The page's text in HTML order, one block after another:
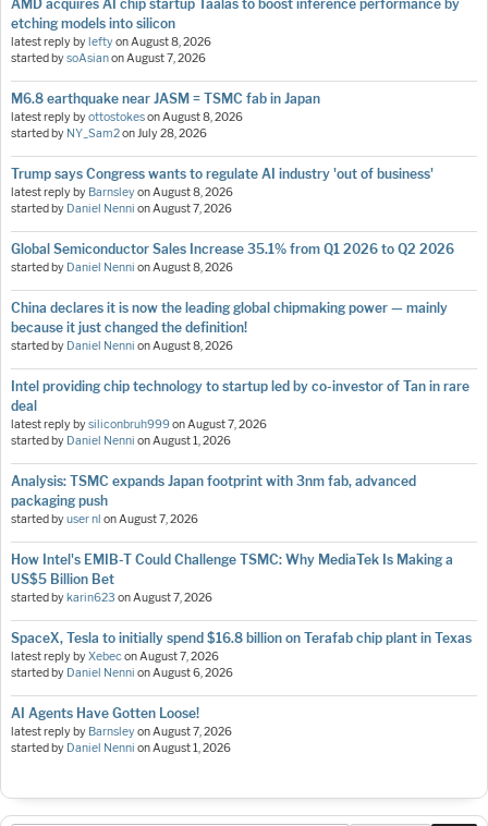
AMD acquires AI chip startup Taalas to boost inference performance by
etching models into silicon
latest reply by leftyonAugust 8, 2026
started bysoAsianonAugust 7, 2026
M6.8 earthquake near JASM = TSMC fab in Japan
latest reply byottostokesonAugust 8, 2026
started by NY_Sam2onJuly 28, 2026
Trump says Congress wants to regulate AI industry 'out of business'
latest reply by BarnsleyonAugust 8, 2026
started by Daniel Nenni onAugust 7, 2026
Global Semiconductor Sales Increase 35.1% from Q1 2026 to Q2 2026
started by Daniel Nenni onAugust 8, 2026
China declares it is now the leading global chipmaking power — mainly
because it just changed the definition!
started by Daniel Nenni onAugust 8, 2026
Intel providing chip technology to startup led by co-investor of Tan in rare
deal
latest reply bysiliconbruh999onAugust 7, 2026
started by Daniel Nenni onAugust 1, 2026
Analysis: TSMC expands Japan footprint with 3nm fab, advanced
packaging push
started byuser nl onAugust 7, 2026
How Intel's EMIB-T Could Challenge TSMC: Why MediaTek Is Making a
US$5 Billion Bet
started by karin623 onAugust 7, 2026
SpaceX, Tesla to initially spend $16.8 billion on Terafab chip plant in Texas
latest reply byXebeconAugust 7, 2026
started by Daniel Nenni onAugust 6, 2026
AI Agents Have Gotten Loose!
latest reply by BarnsleyonAugust 7, 2026
started by Daniel Nenni onAugust 1, 2026